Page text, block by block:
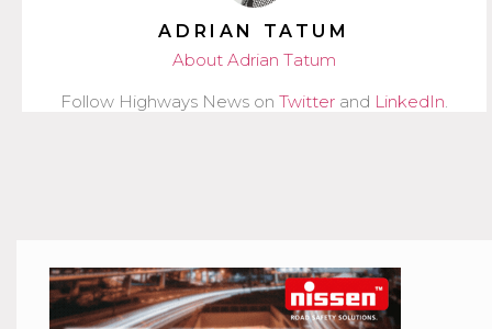
ADRIAN TATUM
About Adrian Tatum
Follow Highways News on Twitter and LinkedIn.